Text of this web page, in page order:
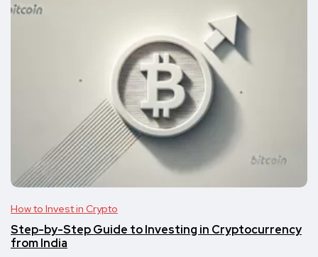
How to Invest in Crypto
Step-by-Step Guide to Investing in Cryptocurrency
from India